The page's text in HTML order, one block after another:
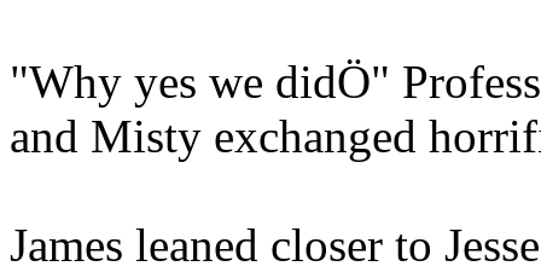
"Why yes we didÖ"
and Misty exchanged
James leaned closer to